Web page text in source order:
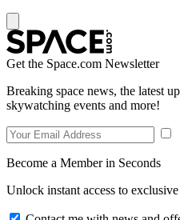
Get the Space.com Newsletter
Breaking space news, the latest
skywatching events and more!
Become a Member in Seconds
Unlock instant access to